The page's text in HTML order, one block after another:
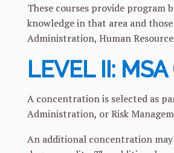
These courses provide program
knowledge in that area and
Administration, Human
LEVEL II:
A concentration is selected as
Administration, or Risk
An additional concentration